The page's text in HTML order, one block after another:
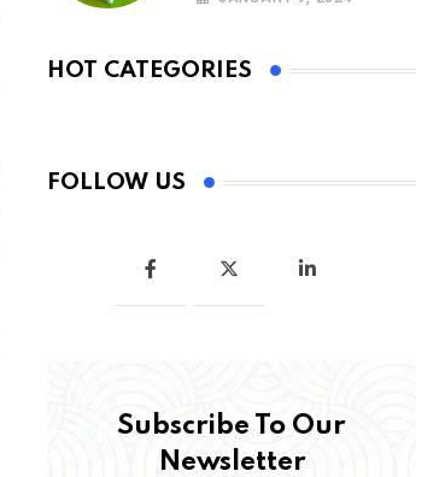
HOT CATEGORIES
FOLLOW US
Subscribe To Our
Newsletter